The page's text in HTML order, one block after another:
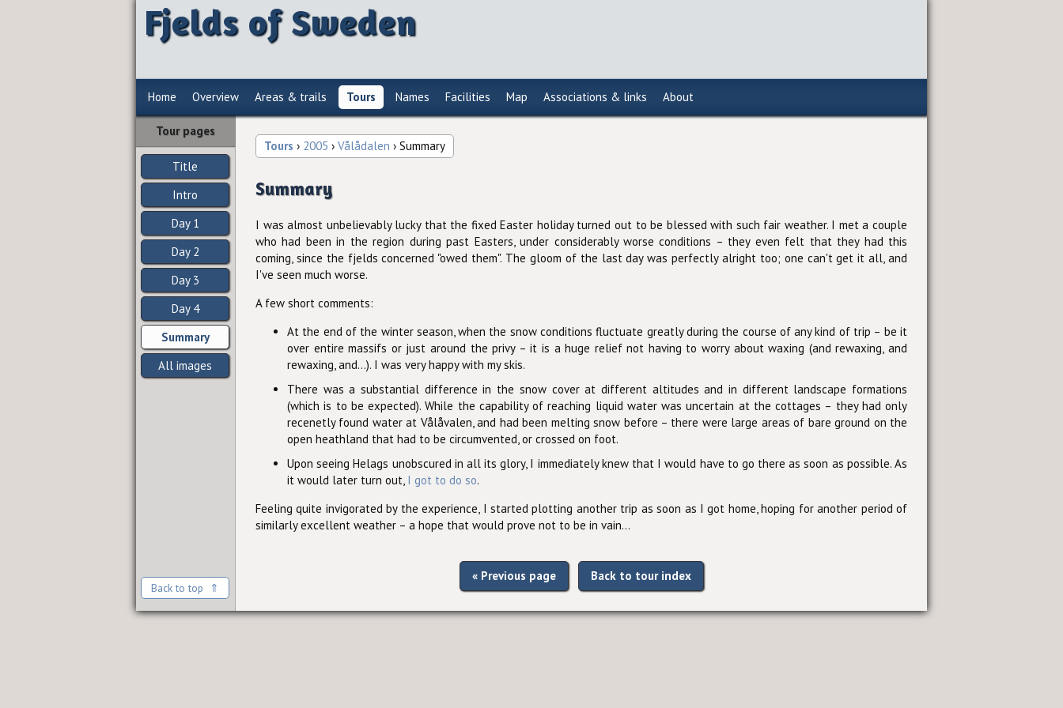
Fjelds of Sweden
Home Overview Areas & trails Tours Names Facilities Map Associations & links About
Tour pages
Title
Intro
Day 1
Day 2
Day 3
Day 4
Summary
All images
Tours › 2005 › Vålådalen › Summary
Summary
I was almost unbelievably lucky that the fixed Easter holiday turned out to be blessed with such fair weather. I met a couple
who had been in the region during past Easters, under considerably worse conditions – they even felt that they had this
coming, since the fjelds concerned "owed them". The gloom of the last day was perfectly alright too; one can't get it all, and
I've seen much worse.
A few short comments:
At the end of the winter season, when the snow conditions fluctuate greatly during the course of any kind of trip – be it
over entire massifs or just around the privy – it is a huge relief not having to worry about waxing (and rewaxing, and
rewaxing, and...). I was very happy with my skis.
There was a substantial difference in the snow cover at different altitudes and in different landscape formations
(which is to be expected). While the capability of reaching liquid water was uncertain at the cottages – they had only
recenetly found water at Vålåvalen, and had been melting snow before – there were large areas of bare ground on the
open heathland that had to be circumvented, or crossed on foot.
Upon seeing Helags unobscured in all its glory, I immediately knew that I would have to go there as soon as possible. As
it would later turn out, I got to do so.
Feeling quite invigorated by the experience, I started plotting another trip as soon as I got home, hoping for another period of
similarly excellent weather – a hope that would prove not to be in vain...
« Previous page Back to tour index
Back to top ⇑